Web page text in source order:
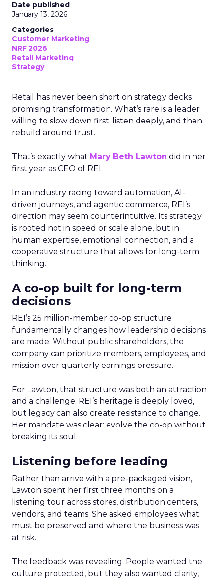
Date published
January 13, 2026
Categories
Customer Marketing
NRF 2026
Retail Marketing
Strategy
Retail has never been short on strategy decks
promising transformation. What’s rare is a leader
willing to slow down first, listen deeply, and then
rebuild around trust.
That’s exactly what Mary Beth Lawton did in her
first year as CEO of REI.
In an industry racing toward automation, AI-
driven journeys, and agentic commerce, REI’s
direction may seem counterintuitive. Its strategy
is rooted not in speed or scale alone, but in
human expertise, emotional connection, and a
cooperative structure that allows for long-term
thinking.
A co-op built for long-term
decisions
REI’s 25 million-member co-op structure
fundamentally changes how leadership decisions
are made. Without public shareholders, the
company can prioritize members, employees, and
mission over quarterly earnings pressure.
For Lawton, that structure was both an attraction
and a challenge. REI’s heritage is deeply loved,
but legacy can also create resistance to change.
Her mandate was clear: evolve the co-op without
breaking its soul.
Listening before leading
Rather than arrive with a pre-packaged vision,
Lawton spent her first three months on a
listening tour across stores, distribution centers,
vendors, and teams. She asked employees what
must be preserved and where the business was
at risk.
The feedback was revealing. People wanted the
culture protected, but they also wanted clarity,